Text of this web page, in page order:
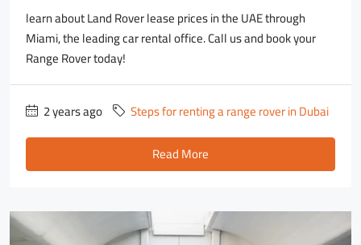
learn about Land Rover lease prices in the UAE through
Miami, the leading car rental office. Call us and book your
Range Rover today!
2 years ago
Steps for renting a range rover in Dubai
Read More